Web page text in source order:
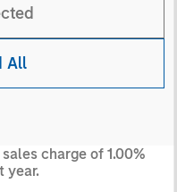
All
charge of 1.00%
year.